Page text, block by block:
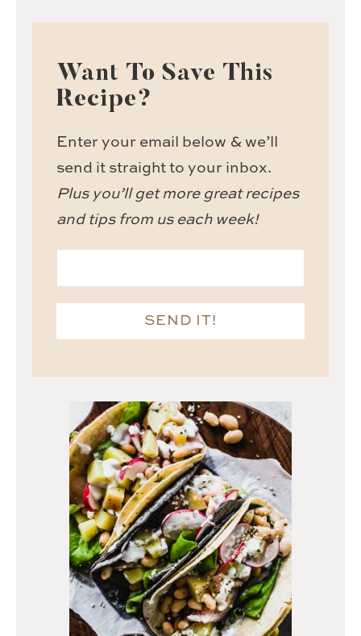
Want To Save This
Recipe?
Enter your email below & we’ll
send it straight to your inbox.
Plus you’ll get more great recipes
and tips from us each week!
SEND IT!